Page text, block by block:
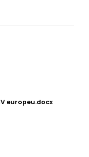
europeu.docx